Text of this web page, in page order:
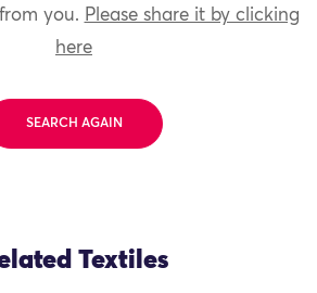
you. Please share it by clicking
here
SEARCH AGAIN
Textiles